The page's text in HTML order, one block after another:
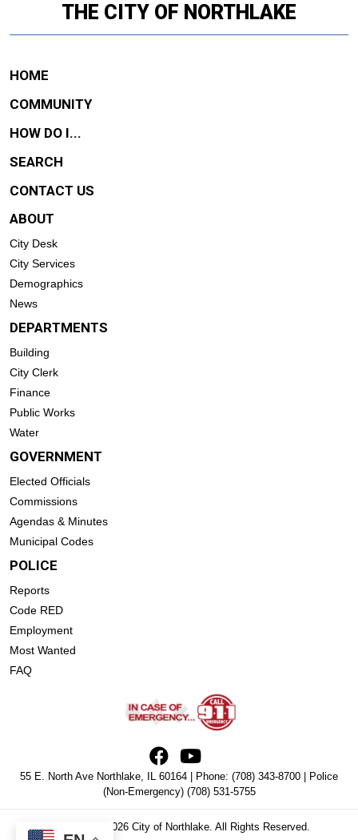
THE CITY OF NORTHLAKE
HOME
COMMUNITY
HOW DO I...
SEARCH
CONTACT US
ABOUT
City Desk
City Services
Demographics
News
DEPARTMENTS
Building
City Clerk
Finance
Public Works
Water
GOVERNMENT
Elected Officials
Commissions
Agendas & Minutes
Municipal Codes
POLICE
Reports
Code RED
Employment
Most Wanted
FAQ
55 E. North Ave Northlake, IL 60164 | Phone: (708) 343-8700 | Police
(Non-Emergency) (708) 531-5755
Copyright © 2026 City of Northlake. All Rights Reserved.